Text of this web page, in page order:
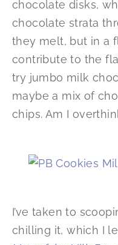
chocolate disks,
chocolate strata
they melt, but in a
contribute to the
try jumbo milk
maybe a mix of
chips. Am I
I’ve taken to
chilling it, which I